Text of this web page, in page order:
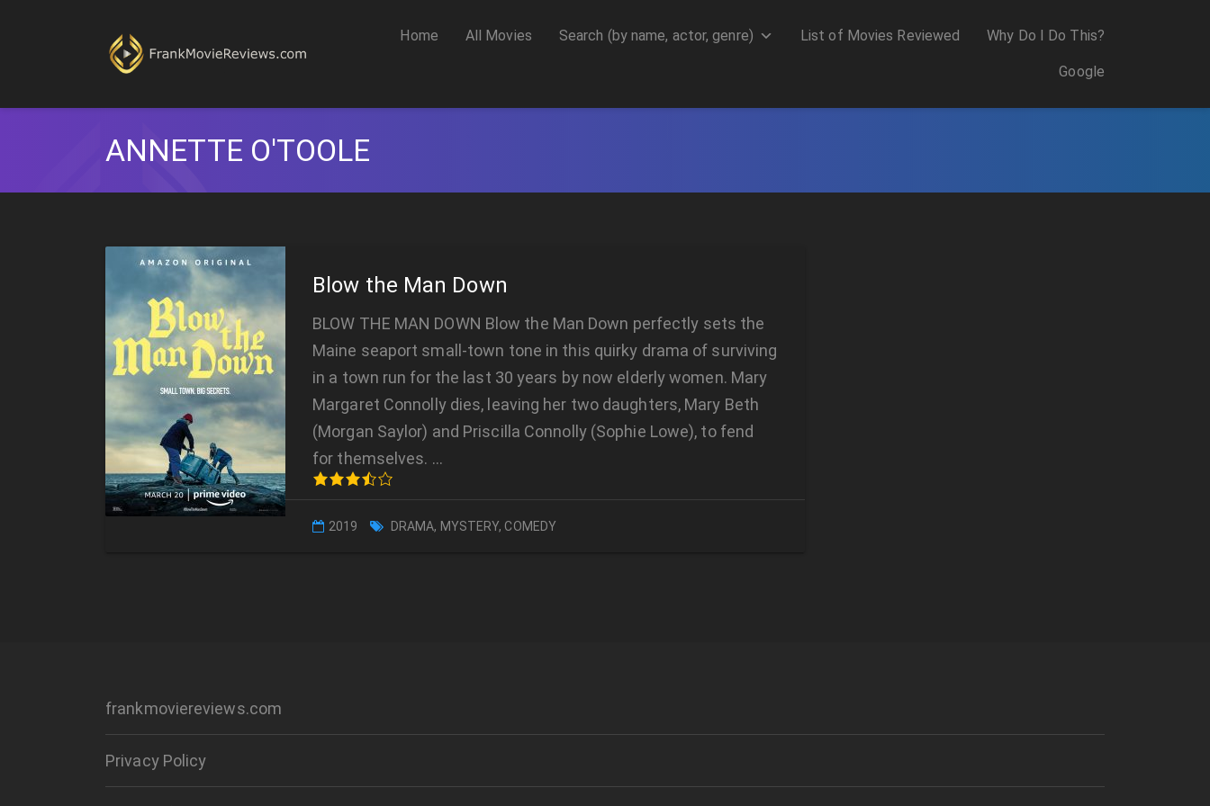
Home All Movies Search (by name, actor, genre) List of Movies Reviewed Why Do I Do This?
Google
ANNETTE O'TOOLE
Blow the Man Down
BLOW THE MAN DOWN Blow the Man Down perfectly sets the
Maine seaport small-town tone in this quirky drama of surviving
in a town run for the last 30 years by now elderly women. Mary
Margaret Connolly dies, leaving her two daughters, Mary Beth
(Morgan Saylor) and Priscilla Connolly (Sophie Lowe), to fend
for themselves. …
2019 DRAMA, MYSTERY, COMEDY
frankmoviereviews.com
Privacy Policy